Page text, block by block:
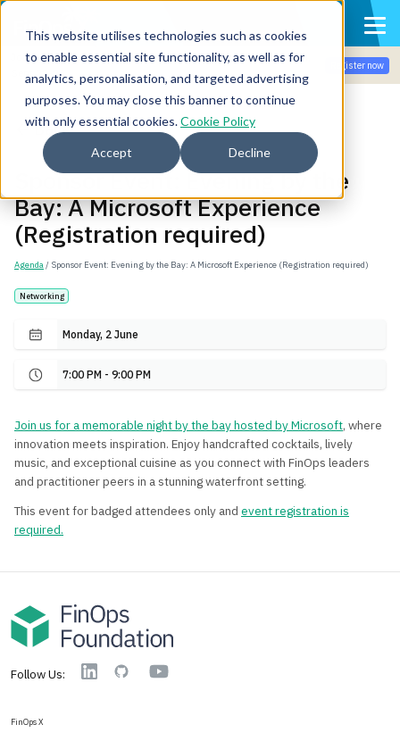
This website utilises technologies such as cookies
to enable essential site functionality, as well as for
analytics, personalisation, and targeted advertising
purposes. You may close this banner to continue
with only essential cookies.Cookie Policy
Accept Decline
Join the community for Tokenomicon + FinOps X Amsterdam,
Sept 22-23
Register now
Back
Sponsor Event: Evening by the
Bay: A Microsoft Experience
(Registration required)
Agenda/ Sponsor Event: Evening by the Bay: A Microsoft Experience (Registration required)
Networking
Monday, 2 June
7:00 PM - 9:00 PM
Join us for a memorable night by the bay hosted by Microsoft, where
innovation meets inspiration. Enjoy handcrafted cocktails, lively
music, and exceptional cuisine as you connect with FinOps leaders
and practitioner peers in a stunning waterfront setting.
This event for badged attendees only and event registration is
required.
Follow Us: LinkedinGitHub YouTube
FinOps X